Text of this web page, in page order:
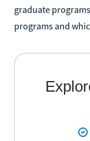
graduate
programs and